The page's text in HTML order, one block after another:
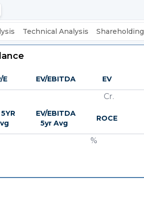
Technical Analysis
E EV/EBITDA EV
Cr.
EV/EBITDA
5yr Avg
ROCE
%